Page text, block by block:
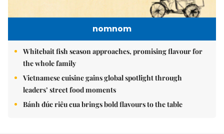
nomnom
Whitebait fish season approaches, promising flavour for
the whole family
Vietnamese cuisine gains global spotlight through
leaders’ street food moments
Bánh đúc riêu cua brings bold flavours to the table